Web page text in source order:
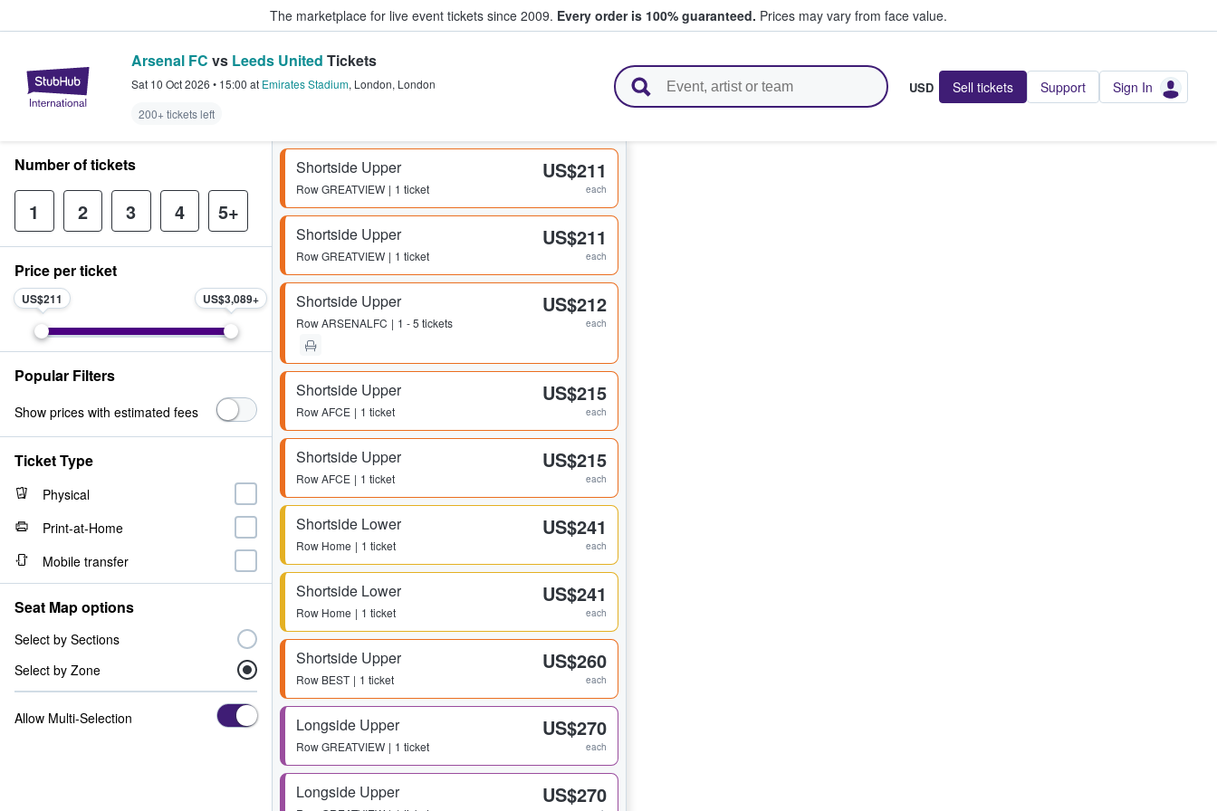
The marketplace for live event tickets since 2009. Every order is 100% guaranteed. Prices may vary from face value.
StubHub – Where Fans Buy & Sell Tickets
Arsenal FC vs Leeds United Tickets
Sat 10 Oct 2026 • 15:00 at Emirates Stadium, London, London
200+ tickets left
USD Sell tickets Support Sign In
Shortside Upper
RowGREATVIEW 1 ticket
US$211
each
Shortside Upper
RowGREATVIEW 1 ticket
US$211
each
Shortside Upper
RowARSENALFC 1 - 5 tickets
US$212
each
Shortside Upper
RowAFCE 1 ticket
US$215
each
Shortside Upper
RowAFCE 1 ticket
US$215
each
Shortside Lower
Row Home 1 ticket
US$241
each
Shortside Lower
Row Home 1 ticket
US$241
each
Shortside Upper
Row BEST 1 ticket
US$260
each
Longside Upper
RowGREATVIEW 1 ticket
US$270
each
Longside Upper US$270
Number of tickets
1 2 3 4 5+
Price per ticket
US$211 US$3,089
Popular Filters
Show prices with estimated fees
Ticket Type
Physical
Print-at-Home
Mobile transfer
Seat Map options
Select by Sections
Select by Zone
Allow Multi-Selection